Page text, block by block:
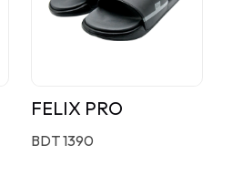
FELIX PRO
BDT 1390